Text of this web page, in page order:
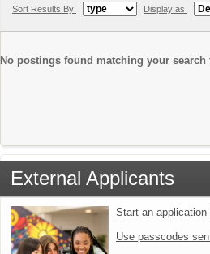
Sort Results By: Display as:
No postings found matching your search
External Applicants
Start an
Use passcodes